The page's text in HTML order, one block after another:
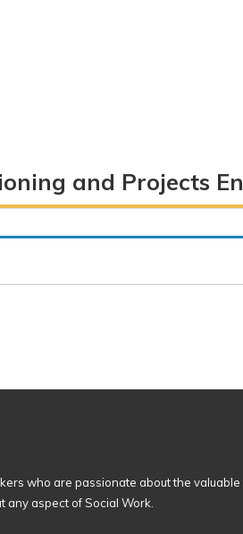
and Projects
who are passionate about the valuable
any aspect of Social Work.